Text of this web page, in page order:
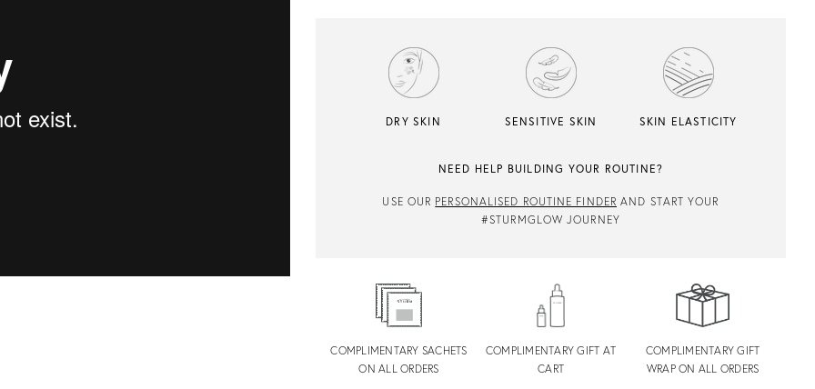
DRY SKIN SENSITIVE SKIN SKIN ELASTICITY
NEED HELP BUILDING YOUR ROUTINE?
USE OUR PERSONALISED ROUTINE FINDER AND START YOUR
#STURMGLOW JOURNEY
COMPLIMENTARY SACHETS
ON ALL ORDERS
COMPLIMENTARY GIFT AT
CART
COMPLIMENTARY GIFT
WRAP ON ALL ORDERS